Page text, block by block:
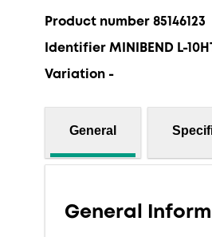
Product number 85146123
Identifier MINIBEND L-
Variation -
General
General